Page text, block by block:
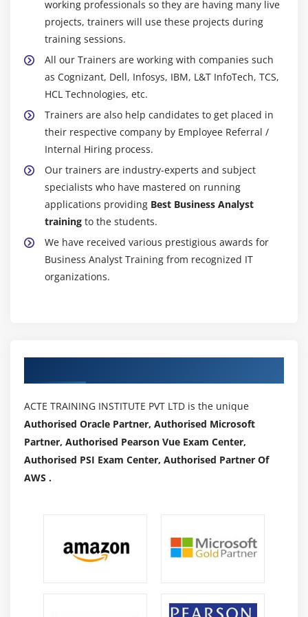
furthermore deliver all bits of the agency collectively
and generally do the normal estimation. So it will likely
agency methodologies.
Simple Spending Plan Upkeep:-
The be counted number is used for spending plan help.
The consider is used to have interaction with agencies
to manipulate and paint usage via thinking about the
complete spending plan assigned.
Straightforward Recording Of Presidency Systems:-
GST is applied to assure that every GST requirement is
concurred with. Obligation Administration returns,
eliminate the fee, Tank recording, TDS return, and
benefits are the willpower of GST.
Consistency Audit Device:-
the start of the money-associated twelve months and
Laborers can also additionally furthermore use the
momentous customer identifier and thriller expression
to get to money-associated Data at Count. Information
store in its file coordinator any requesting, receipts,
Applications Of Data Analytics :
working professionals so they are having many live
projects, trainers will use these projects during
training sessions.
All our Trainers are working with companies such
as Cognizant, Dell, Infosys, IBM, L&T InfoTech, TCS,
HCL Technologies, etc.
Trainers are also help candidates to get placed in
their respective company by Employee Referral /
Internal Hiring process.
Our trainers are industry-experts and subject
specialists who have mastered on running
applications providing Best Business Analyst
training to the students.
We have received various prestigious awards for
Business Analyst Training from recognized IT
organizations.
ACTE TRAINING INSTITUTE PVT LTD is the unique
Authorised Oracle Partner, Authorised Microsoft
Partner, Authorised Pearson Vue Exam Center,
Authorised PSI Exam Center, Authorised Partner Of
AWS .